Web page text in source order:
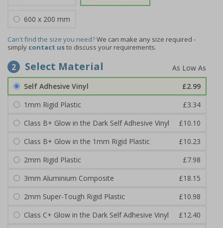
600 x 200 mm
Can't find the size you need?We can make any size required -
simply contact usto discuss your requirements.
2 Select Material
Self Adhesive Vinyl
£2.99
1mm Rigid Plastic
£3.34
Class B+ Glow in the Dark Self Adhesive Vinyl
£10.10
Class B+ Glow in the 1mm Rigid Plastic
£10.23
2mm Rigid Plastic
£7.98
3mm Aluminium Composite
£18.15
2mm Super-Tough Rigid Plastic
£10.98
Class C+ Glow in the Dark Self Adhesive Vinyl
£12.40